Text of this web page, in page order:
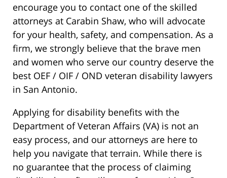
encourage you to contact one of the skilled
attorneys at Carabin Shaw, who will advocate
for your health, safety, and compensation. As a
firm, we strongly believe that the brave men
and women who serve our country deserve the
best OEF / OIF / OND veteran disability lawyers
in San Antonio.
Applying for disability benefits with the
Department of Veteran Affairs (VA) is not an
easy process, and our attorneys are here to
help you navigate that terrain. While there is
no guarantee that the process of claiming